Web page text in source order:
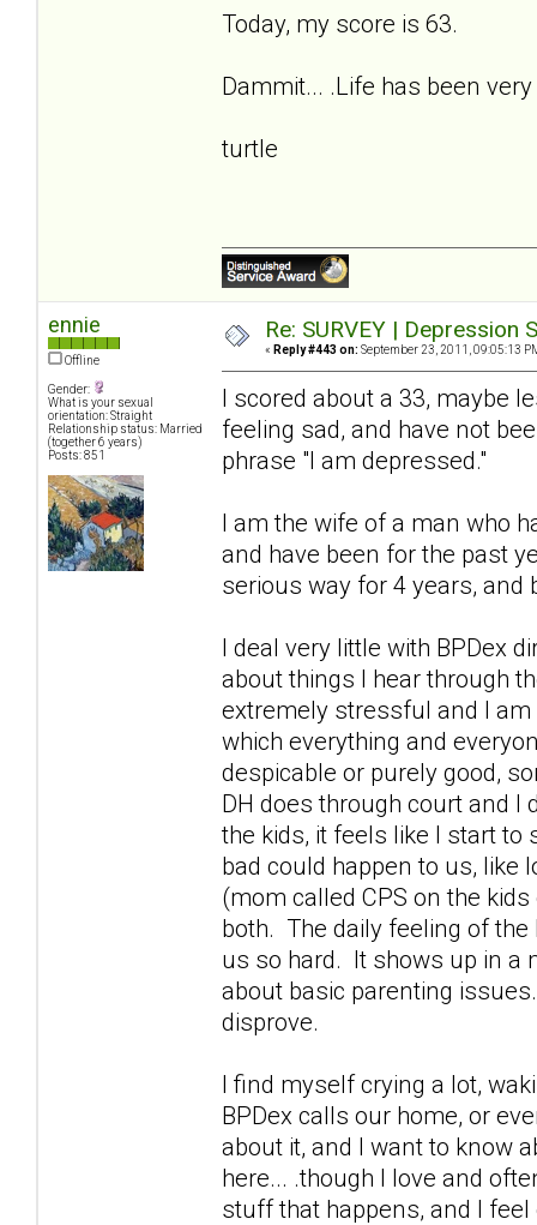
Today, my score is 63.
Dammit... .Life has been
turtle
ennie
Offline
Gender:
What is your sexual
orientation: Straight
Relationship status: Married
(together 6 years)
Posts: 851
Re: SURVEY |
« Reply #443 on: September 23, 2011, 09:05:13
I scored about a 33, maybe
feeling sad, and have not
phrase "I am depressed."
I am the wife of a man who
and have been for the past
serious way for 4 years,
I deal very little with BPDex
about things I hear through
extremely stressful and I am
which everything and
despicable or purely good,
DH does through court and
the kids, it feels like I start to
bad could happen to us, like
(mom called CPS on the
both. The daily feeling of
us so hard. It shows up in a
about basic parenting
disprove.
I find myself crying a lot,
BPDex calls our home, or
about it, and I want to know
here... .though I love and
stuff that happens, and I